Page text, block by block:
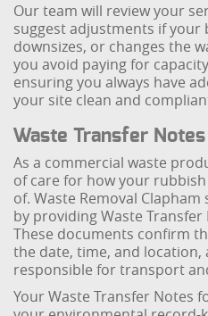
Our team will review your
suggest adjustments if your
downsizes, or changes the
you avoid paying for
ensuring you always have
your site clean and
Waste Transfer
As a commercial waste
of care for how your
of. Waste Removal
by providing Waste
These documents confirm
the date, time, and
responsible for transport
Your Waste Transfer Notes